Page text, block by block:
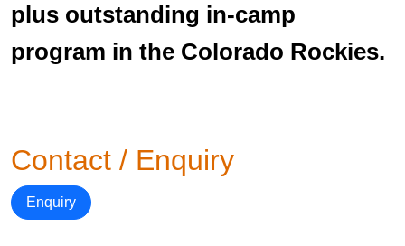
plus outstanding in-camp
program in the Colorado Rockies.
Contact / Enquiry
Enquiry